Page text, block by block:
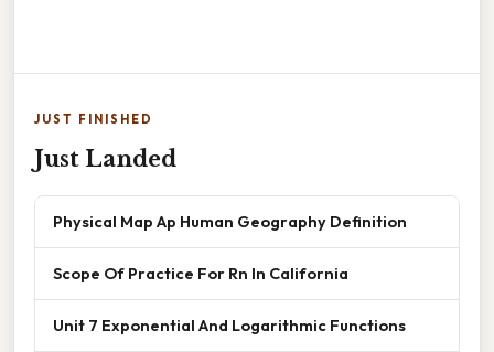
JUST FINISHED
Just Landed
Physical Map Ap Human Geography Definition
Scope Of Practice For Rn In California
Unit 7 Exponential And Logarithmic Functions